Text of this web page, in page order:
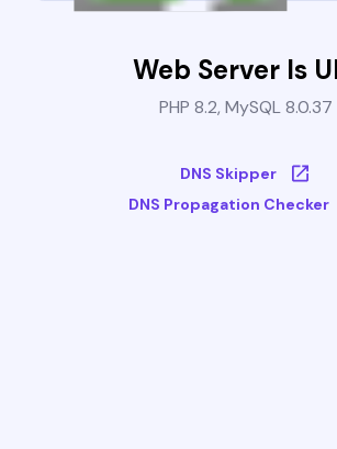
Web Server Is
PHP 8.2, MySQL 8.0.37
DNS Skipper
DNS Propagation Checker